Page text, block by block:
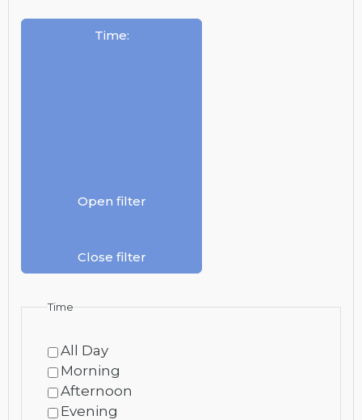
Time:
Open filter
Close filter
Time
All Day
Morning
Afternoon
Evening